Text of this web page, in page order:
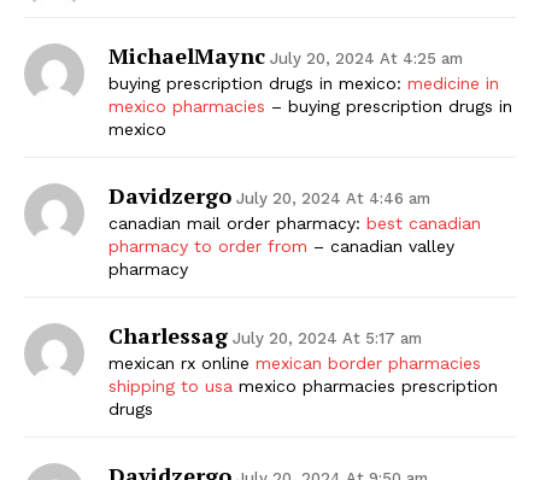
MichaelMaync July 20, 2024 At 4:25 am
buying prescription drugs in mexico: medicine in
mexico pharmacies – buying prescription drugs in
mexico
Davidzergo July 20, 2024 At 4:46 am
canadian mail order pharmacy: best canadian
pharmacy to order from – canadian valley
pharmacy
Charlessag July 20, 2024 At 5:17 am
mexican rx online mexican border pharmacies
shipping to usa mexico pharmacies prescription
drugs